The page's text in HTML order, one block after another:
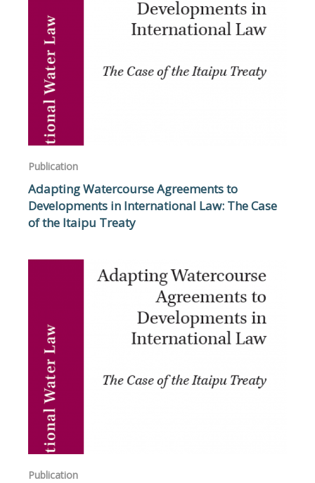
Publication
Adapting Watercourse Agreements to
Developments in International Law: The Case
of the Itaipu Treaty
Publication